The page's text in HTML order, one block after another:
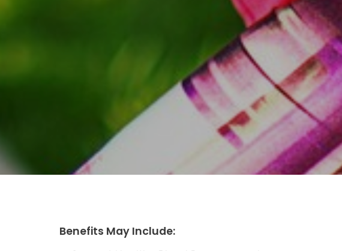
Benefits May Include: